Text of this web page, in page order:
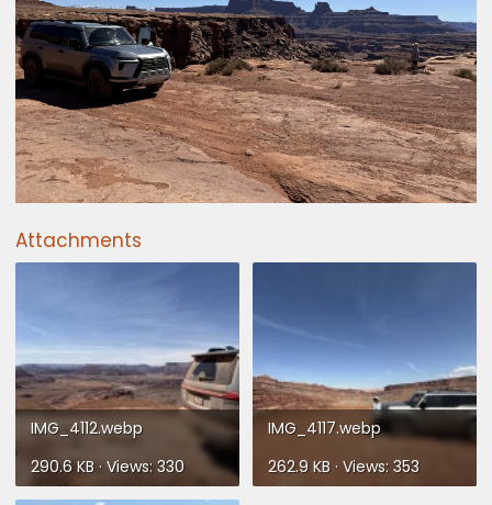
Attachments
IMG_4112.webp
290.6 KB · Views: 330
IMG_4117.webp
262.9 KB · Views: 353